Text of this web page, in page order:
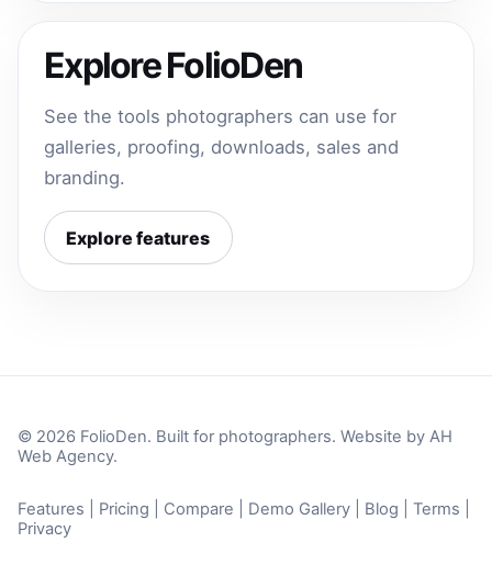
Explore FolioDen
See the tools photographers can use for
galleries, proofing, downloads, sales and
branding.
Explore features
© 2026 FolioDen. Built for photographers. Website by AH
Web Agency.
Features Pricing Compare Demo Gallery Blog Terms
Privacy